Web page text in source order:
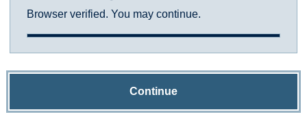
Browser verified. You may continue.
Continue